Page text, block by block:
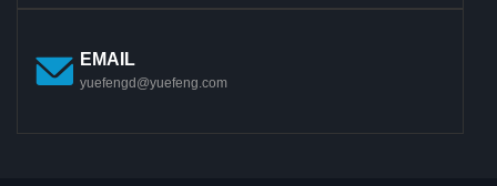
EMAIL
yuefengd@yuefeng.com